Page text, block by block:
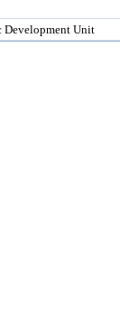
Development Unit